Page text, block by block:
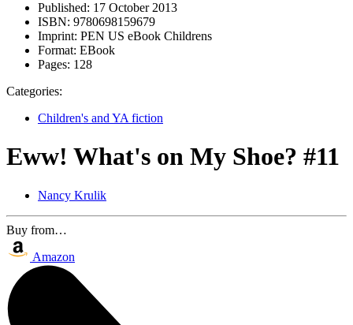
Published: 17 October 2013
ISBN: 9780698159679
Imprint: PEN US eBook Childrens
Format: EBook
Pages: 128
Categories:
Children's and YA fiction
Eww! What's on My Shoe? #11
Nancy Krulik
Buy from…
Amazon